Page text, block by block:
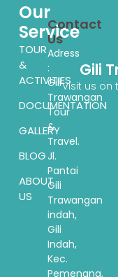
Gili
Visit us on
Our
Service
TOUR
&
ACTIVITIES
DOCUMENTATION
GALLERY
BLOG
ABOUT
US
Contact
Us
Adress
:
Gili
Trawangan
Tour
&
Travel.
Jl.
Pantai
Gili
Trawangan
indah,
Gili
Indah,
Kec.
Pemenang,